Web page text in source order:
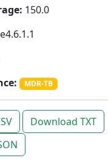
150.0
MDR-TB
Download TXT